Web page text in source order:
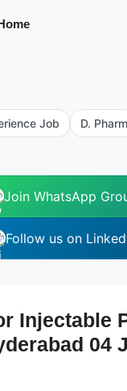
Job D. Pharm
Join WhatsApp
Follow us on
Injectable
04